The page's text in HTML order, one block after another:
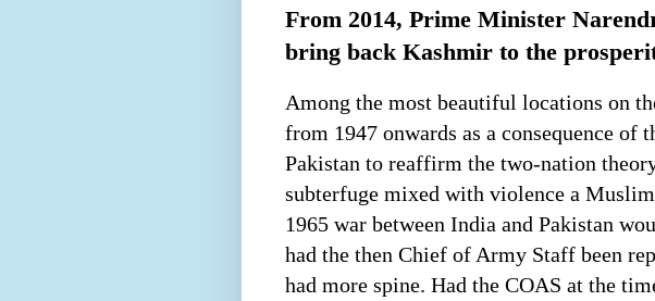
From 2014, Prime Minister
bring back Kashmir to the
Among the most beautiful locations on
from 1947 onwards as a consequence of
Pakistan to reaffirm the two-nation
subterfuge mixed with violence a
1965 war between India and Pakistan
had the then Chief of Army Staff been
had more spine. Had the COAS at the